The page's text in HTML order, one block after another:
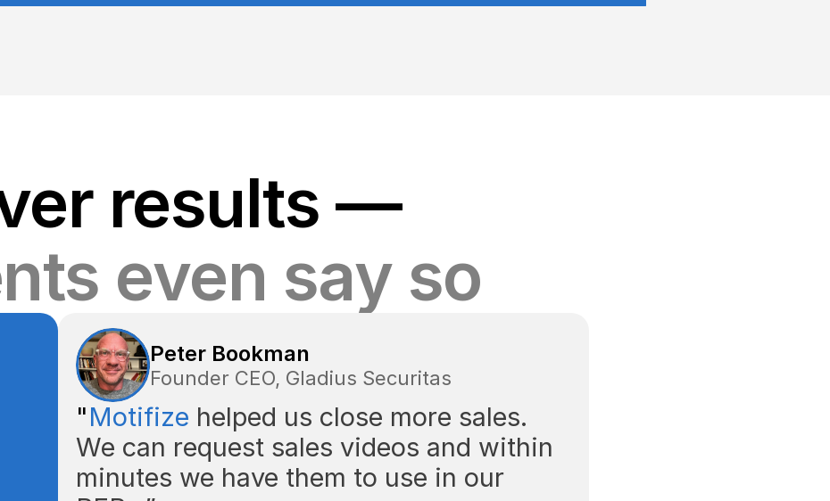
results —
even say so
Peter Bookman
Founder CEO, Gladius Securitas
"Motifize helped us close more sales.
We can request sales videos and within
minutes we have them to use in our